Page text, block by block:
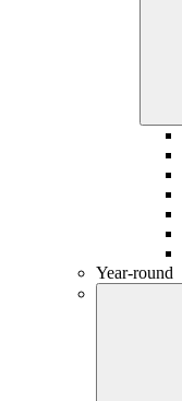
Year-round